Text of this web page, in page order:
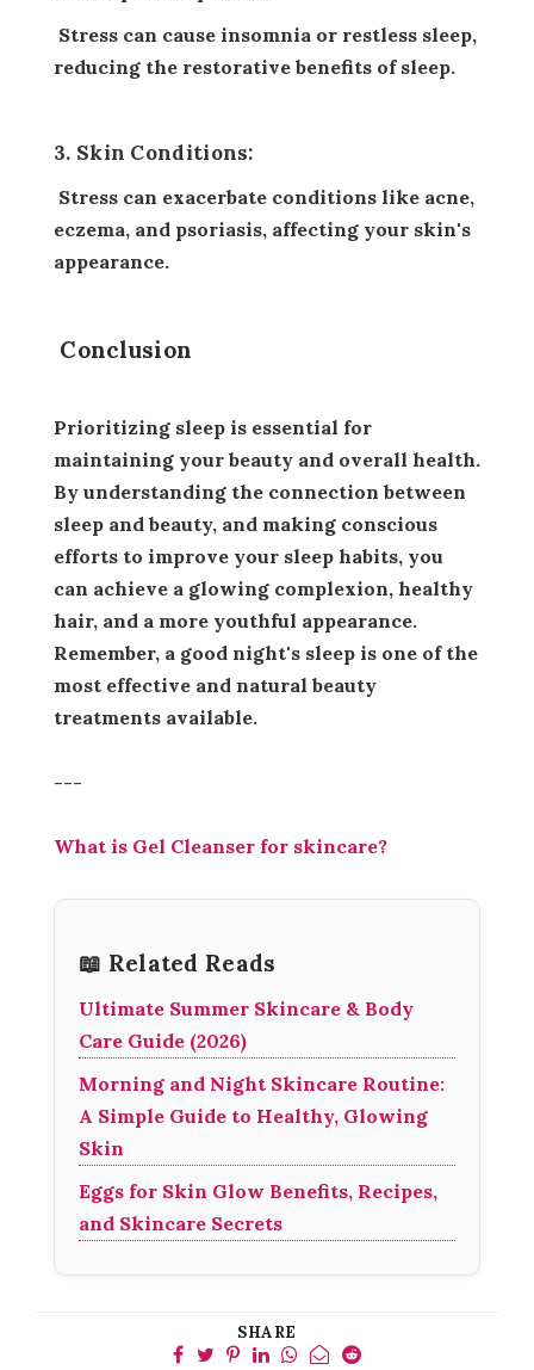
Stress can cause insomnia or restless sleep,
reducing the restorative benefits of sleep.
3. Skin Conditions:
Stress can exacerbate conditions like acne,
eczema, and psoriasis, affecting your skin's
appearance.
Conclusion
Prioritizing sleep is essential for
maintaining your beauty and overall health.
By understanding the connection between
sleep and beauty, and making conscious
efforts to improve your sleep habits, you
can achieve a glowing complexion, healthy
hair, and a more youthful appearance.
Remember, a good night's sleep is one of the
most effective and natural beauty
treatments available.
---
What is Gel Cleanser for skincare?
📖 Related Reads
Ultimate Summer Skincare & Body
Care Guide (2026)
Morning and Night Skincare Routine:
A Simple Guide to Healthy, Glowing
Skin
Eggs for Skin Glow Benefits, Recipes,
and Skincare Secrets
SHARE